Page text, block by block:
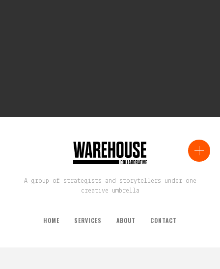
A group of strategists and storytellers under one
creative umbrella
HOME SERVICES ABOUT CONTACT